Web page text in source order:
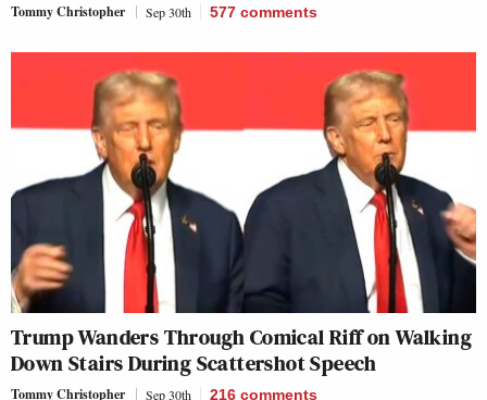
Tommy Christopher Sep 30th 577 comments
Trump Wanders Through Comical Riff on Walking
Down Stairs During Scattershot Speech
Tommy Christopher Sep 30th 216 comments